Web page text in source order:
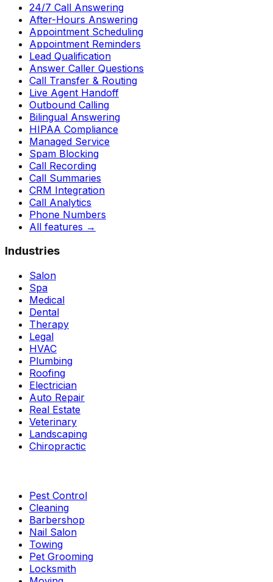
24/7 Call Answering
After-Hours Answering
Appointment Scheduling
Appointment Reminders
Lead Qualification
Answer Caller Questions
Call Transfer & Routing
Live Agent Handoff
Outbound Calling
Bilingual Answering
HIPAA Compliance
Managed Service
Spam Blocking
Call Recording
Call Summaries
CRM Integration
Call Analytics
Phone Numbers
All features →
Industries
Salon
Spa
Medical
Dental
Therapy
Legal
HVAC
Plumbing
Roofing
Electrician
Auto Repair
Real Estate
Veterinary
Landscaping
Chiropractic
Pest Control
Cleaning
Barbershop
Nail Salon
Towing
Pet Grooming
Locksmith